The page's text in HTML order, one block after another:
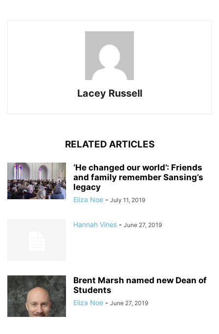
Lacey Russell
RELATED ARTICLES
‘He changed our world’: Friends
and family remember Sansing’s
legacy
Eliza Noe - July 11, 2019
Hannah Vines - June 27, 2019
Brent Marsh named new Dean of
Students
Eliza Noe - June 27, 2019